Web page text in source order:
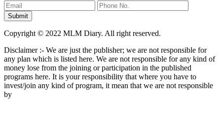
Copyright © 2022 MLM Diary. All right reserved.
Disclaimer :- We are just the publisher; we are not responsible for
any plan which is listed here. We are not responsible for any kind of
money lose from the joining or participation in the published
programs here. It is your responsibility that where you have to
invest/join any kind of program, it mean that we are not responsible
by